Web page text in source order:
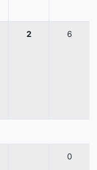
2 6
0